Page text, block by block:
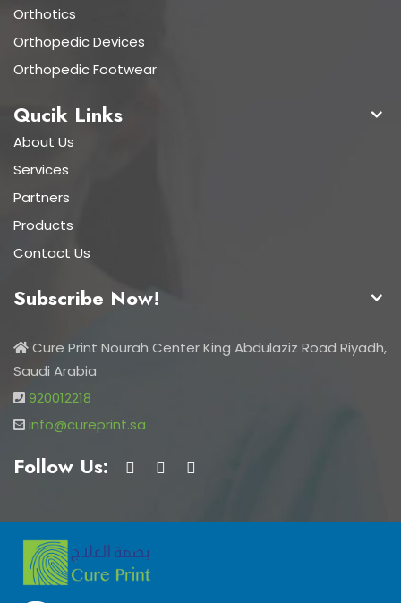
Orthotics
Orthopedic Devices
Orthopedic Footwear
Qucik Links
About Us
Services
Partners
Products
Contact Us
Subscribe Now!
Cure Print Nourah Center King Abdulaziz Road Riyadh,
Saudi Arabia
920012218
info@cureprint.sa
Follow Us: